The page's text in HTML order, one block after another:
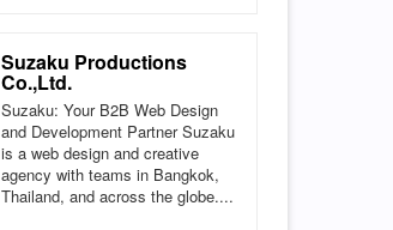
Suzaku Productions
Co.,Ltd.
Suzaku: Your B2B Web Design
and Development Partner Suzaku
is a web design and creative
agency with teams in Bangkok,
Thailand, and across the globe....